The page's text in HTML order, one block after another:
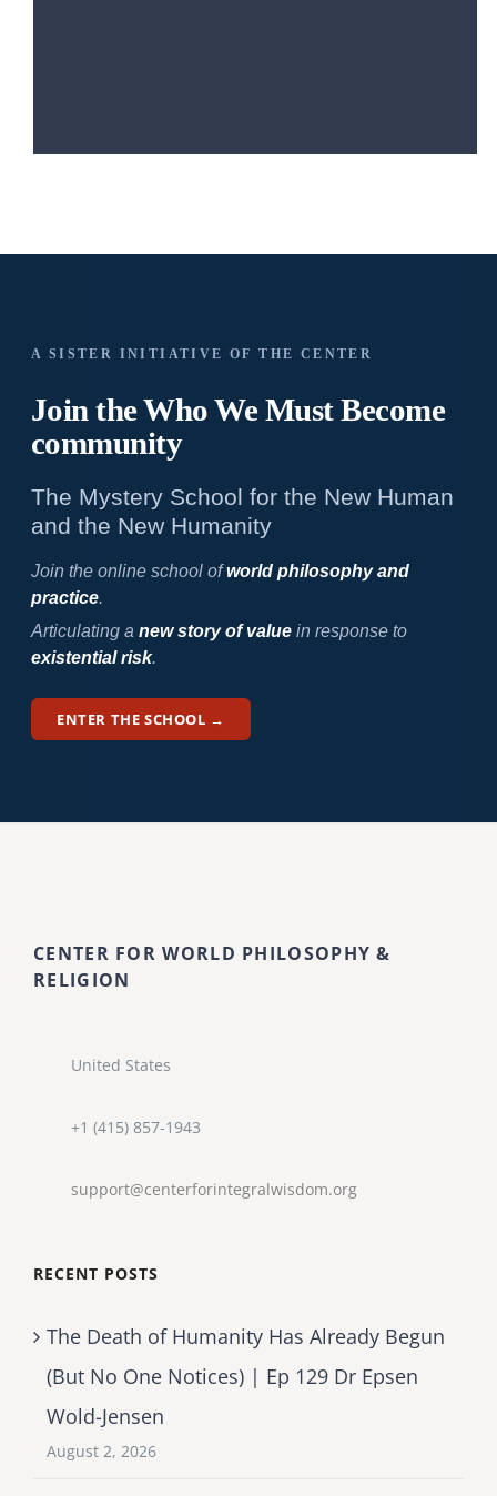
A SISTER INITIATIVE OF THE CENTER
Join the Who WeMust Become
community
The Mystery School for the New Human
and the New Humanity
Join the online school ofworld philosophy and
practice.
Articulating a new story of valuein response to
existential risk.
ENTER THE SCHOOL →
CENTER FOR WORLD PHILOSOPHY &
RELIGION
United States
+1 (415) 857-1943
support@centerforintegralwisdom.org
RECENT POSTS
The Death of Humanity Has Already Begun
(But No One Notices) | Ep 129 Dr Epsen
Wold-Jensen
August 2, 2026